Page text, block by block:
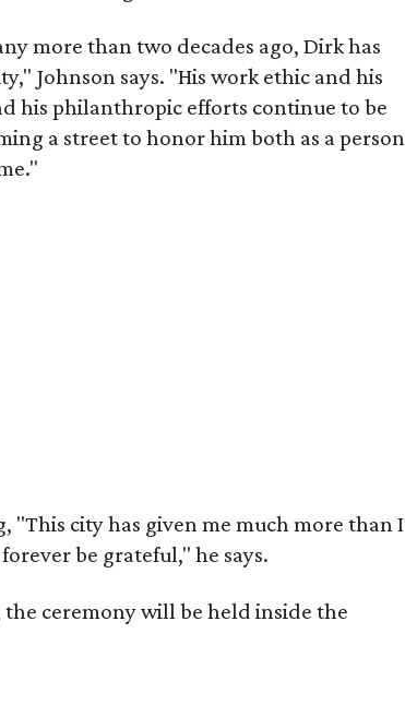
more than two decades ago, Dirk has
Johnson says. "His work ethic and his
his philanthropic efforts continue to be
a street to honor him both as a person
"This city has given me much more than I
be grateful," he says.
ceremony will be held inside the